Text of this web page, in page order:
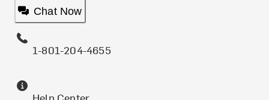
Chat Now
1-801-204-4655